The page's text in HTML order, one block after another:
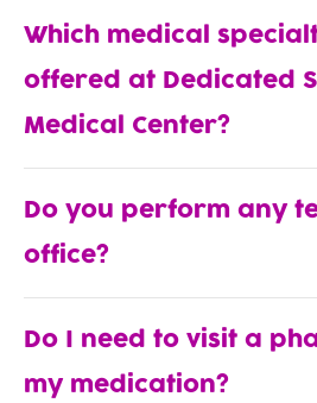
Which medical
offered at Dedicated
Medical Center?
Do you perform any
office?
Do I need to visit a
my medication?